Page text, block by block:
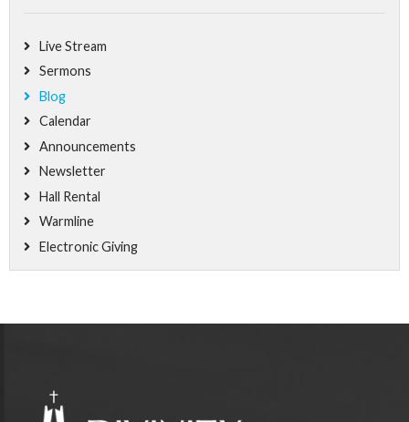
Live Stream
Sermons
Blog
Calendar
Announcements
Newsletter
Hall Rental
Warmline
Electronic Giving